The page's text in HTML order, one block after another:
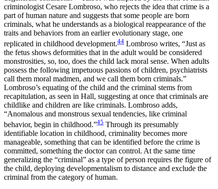
criminologist Cesare Lombroso, who rejects the idea that crime is a
part of human nature and suggests that some people are born
criminals, what he understands as a biological reappearance of the
traits and behaviors from an earlier evolutionary stage, one
replicated in childhood development.44 Lombroso writes, “Just as
the fetus shows deformities that in the adult would be considered
monstrosities, so, too, does the child lack moral sense. When adults
possess the following impetuous passions of children, psychiatrists
call them moral madmen, and we call them born criminals.”
Lombroso’s equating of the child and the criminal stems from
recapitulation, as seen in Hall, suggesting at once that criminals are
childlike and children are like criminals. Lombroso adds,
“Anomalous and monstrous sexual tendencies, like criminal
behavior, begin in childhood.”45 Through its presumably
identifiable location in childhood, criminality becomes more
manageable, something that can be identified before the crime is
committed, something the doctor can control. At the same time
generalizing the “criminal” as a type of person requires the figure of
the child, deploying developmentalism to distance and exclude the
criminal from the category of human.